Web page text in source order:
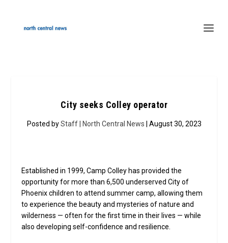
City seeks Colley operator
Posted byStaff | North Central News | August 30, 2023
Established in 1999, Camp Colley has provided the
opportunity for more than 6,500 underserved City of
Phoenix children to attend summer camp, allowing them
to experience the beauty and mysteries of nature and
wilderness — often for the first time in their lives — while
also developing self-confidence and resilience.